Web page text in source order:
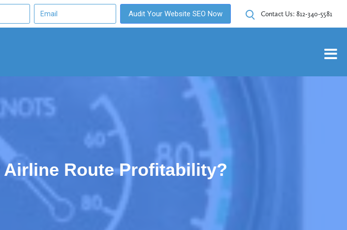
Audit Your Website SEO Now Contact Us: 812-340-5581
Airline Route Profitability?